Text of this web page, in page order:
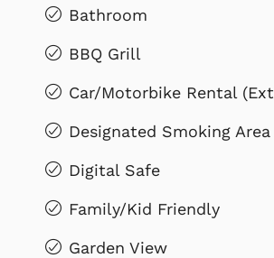
Bathroom
BBQ Grill
Car/Motorbike Rental
Designated Smoking Area
Digital Safe
Family/Kid Friendly
Garden View